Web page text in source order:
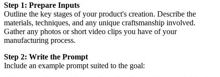
Step 1: Prepare Inputs
Outline the key stages of your product's creation. Describe the
materials, techniques, and any unique craftsmanship involved.
Gather any photos or short video clips you have of your
manufacturing process.
Step 2: Write the Prompt
Include an example prompt suited to the goal: